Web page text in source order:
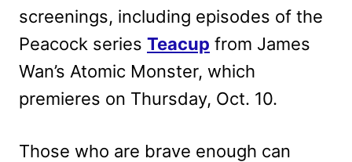
screenings, including episodes of the
Peacock series Teacup from James
Wan’s Atomic Monster, which
premieres on Thursday, Oct. 10.
Those who are brave enough can